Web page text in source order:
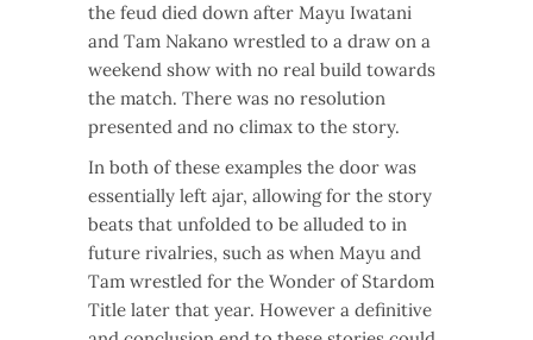
the feud died down after Mayu Iwatani
and Tam Nakano wrestled to a draw on a
weekend show with no real build towards
the match. There was no resolution
presented and no climax to the story.
In both of these examples the door was
essentially left ajar, allowing for the story
beats that unfolded to be alluded to in
future rivalries, such as when Mayu and
Tam wrestled for the Wonder of Stardom
Title later that year. However a definitive